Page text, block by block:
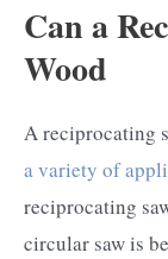
Can a
Wood
A reciprocating
a variety of
reciprocating
circular saw is